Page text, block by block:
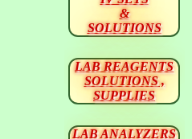
&
SOLUTIONS
LAB REAGENTS
SOLUTIONS ,
SUPPLIES
LAB ANALYZERS